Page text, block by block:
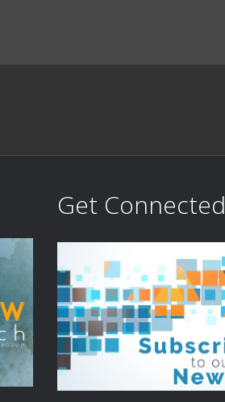
Get Connected